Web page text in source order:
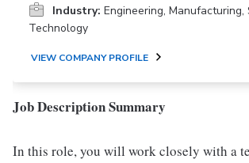
Industry: Engineering,
Technology
VIEW COMPANY PROFILE
Job Description Summary
In this role, you will work closely with a